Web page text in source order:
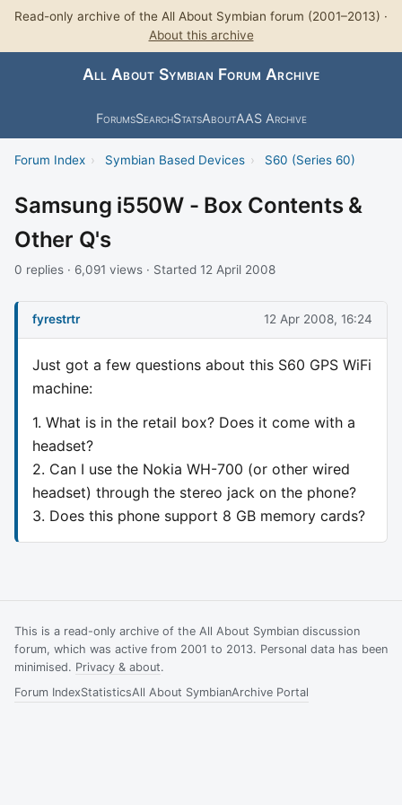
Read-only archive of the All About Symbian forum (2001–2013) ·
About this archive
All About Symbian Forum Archive
ForumsSearchStatsAboutAAS Archive
Forum Index › Symbian Based Devices › S60 (Series 60)
Samsung i550W - Box Contents &
Other Q's
0 replies · 6,091 views · Started 12 April 2008
fyrestrtr 12 Apr 2008, 16:24
Just got a few questions about this S60 GPS WiFi
machine:
1. What is in the retail box? Does it come with a
headset?
2. Can I use the Nokia WH-700 (or other wired
headset) through the stereo jack on the phone?
3. Does this phone support 8 GB memory cards?
This is a read-only archive of the All About Symbian discussion
forum, which was active from 2001 to 2013. Personal data has been
minimised. Privacy & about.
Forum IndexStatisticsAll About SymbianArchive Portal